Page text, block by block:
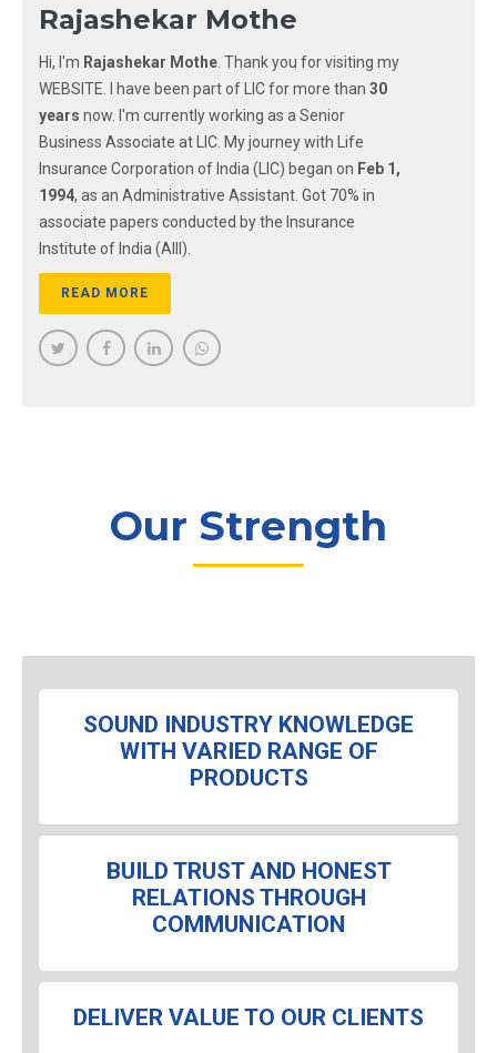
Rajashekar Mothe
Hi, I'm Rajashekar Mothe . Thank you for visiting my
WEBSITE. I have been part of LIC for more than 30
years now. I'm currently working as a Senior
Business Associate at LIC. My journey with Life
Insurance Corporation of India (LIC) began on Feb 1,
1994, as an Administrative Assistant. Got 70% in
associate papers conducted by the Insurance
Institute of India (AIII).
READ MORE
Our Strength
SOUND INDUSTRY KNOWLEDGE
WITH VARIED RANGE OF
PRODUCTS
BUILD TRUST AND HONEST
RELATIONS THROUGH
COMMUNICATION
DELIVER VALUE TO OUR CLIENTS